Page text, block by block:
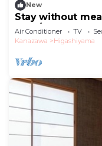
New
Stay without
the t/Kanazawa
Air Conditioner TV
Kanazawa
Higashiyama